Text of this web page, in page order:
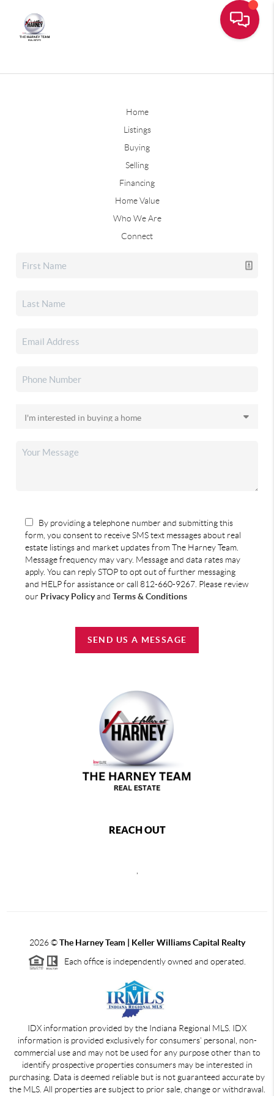
Home
Listings
Buying
Selling
Financing
Home Value
Who We Are
Connect
By providing a telephone number and submitting this
form, you consent to receive SMS text messages about real
estate listings and market updates from The Harney Team.
Message frequency may vary. Message and data rates may
apply. You can reply STOP to opt out of further messaging
and HELP for assistance or call 812-660-9267. Please review
our Privacy Policyand Terms & Conditions
SEND US A MESSAGE
REACH OUT
2026©The Harney Team | Keller Williams Capital Realty
Each office is independently owned and operated.
IDX information provided by the Indiana Regional MLS. IDX
information is provided exclusively for consumers' personal, non-
commercial use and may not be used for any purpose other than to
identify prospective properties consumers may be interested in
purchasing. Data is deemed reliable but is not guaranteed accurate by
the MLS. All properties are subject to prior sale, change or withdrawal.